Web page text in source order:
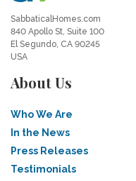
SabbaticalHomes.com
840 Apollo St, Suite 100
El Segundo, CA 90245
USA
About Us
Who We Are
In the News
Press Releases
Testimonials